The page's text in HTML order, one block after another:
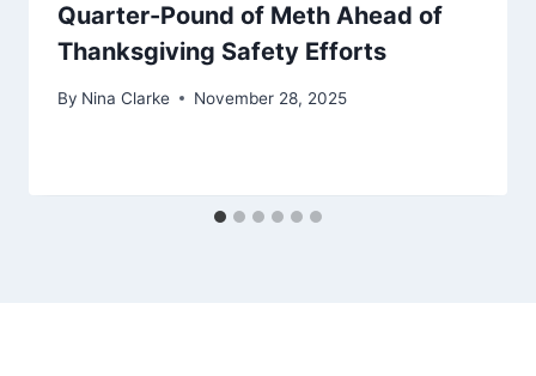
Quarter-Pound of Meth Ahead of
Thanksgiving Safety Efforts
By Nina Clarke November 28, 2025